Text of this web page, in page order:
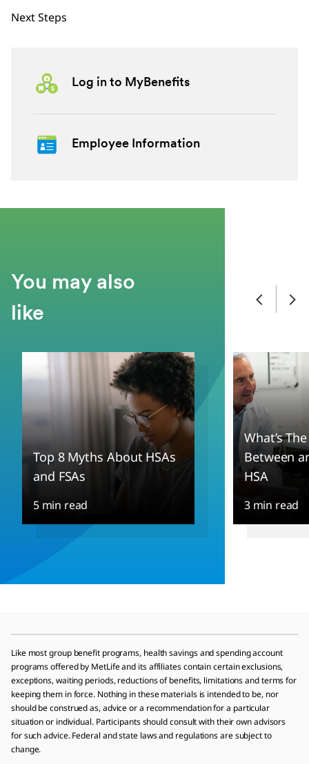
Next Steps
Log in to MyBenefits
Employee Information
You may also
like
Top 8 Myths About HSAs
and FSAs
5 min read
What’s
Between
HSA
3 min read
Like most group benefit programs, health savings and spending account
programs offered by MetLife and its affiliates contain certain exclusions,
exceptions, waiting periods, reductions of benefits, limitations and terms for
keeping them in force. Nothing in these materials is intended to be, nor
should be construed as, advice or a recommendation for a particular
situation or individual. Participants should consult with their own advisors
for such advice. Federal and state laws and regulations are subject to
change.